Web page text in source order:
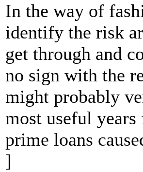
In the way of
identify the risk
get through and
no sign with the
might probably
most useful
prime loans
]